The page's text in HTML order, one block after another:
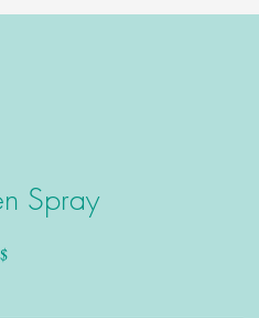
Spray
Precio de oferta